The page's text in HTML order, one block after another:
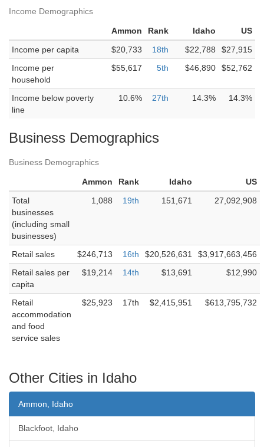
Income Demographics
Ammon Rank Idaho
US
Income per capita
$20,733 18th $22,788
$27,915
Income per
household
$55,617 5th $46,890 $52,762
Income below poverty
line
10.6% 27th 14.3% 14.3%
Business Demographics
Business Demographics
Ammon Rank Idaho
US
Total
businesses
(including small
businesses)
1,088 19th 151,671 27,092,908
Retail sales $246,713 16th $20,526,631
$3,917,663,456
Retail sales per
capita
$19,214 14th $13,691 $12,990
Retail
accommodation
and food
service sales
$25,923 17th $2,415,951 $613,795,732
Other Cities in Idaho
Ammon, Idaho
Blackfoot, Idaho